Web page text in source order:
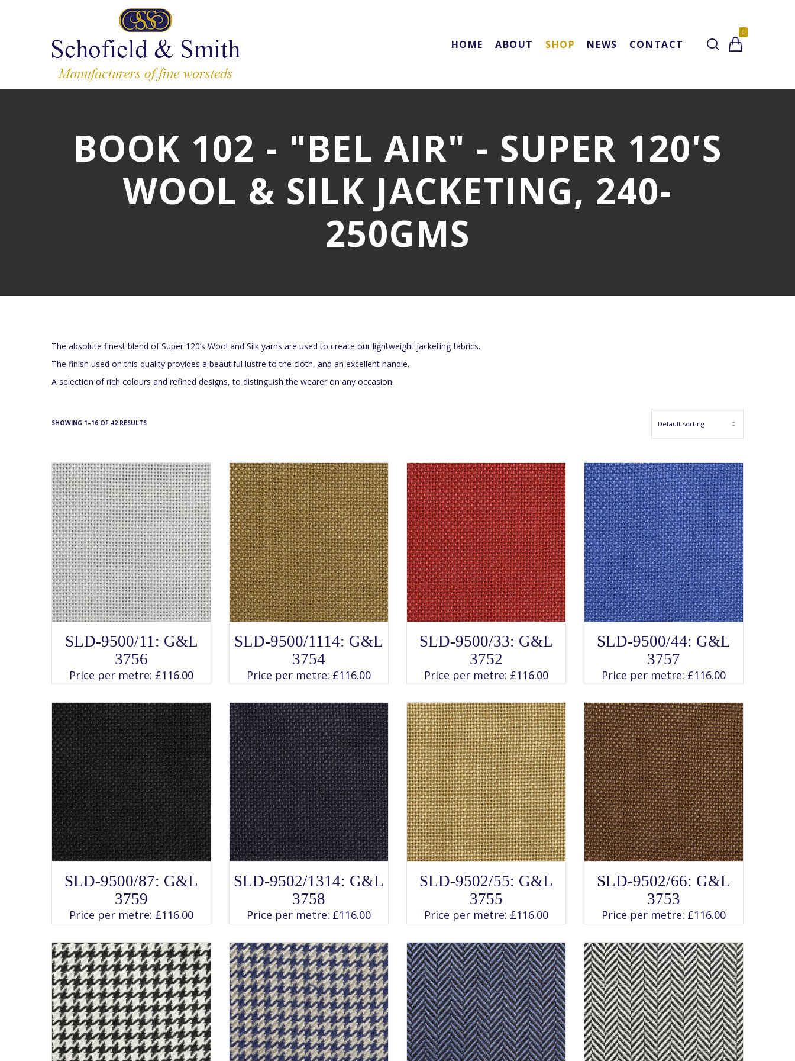
0
HOME ABOUT SHOP NEWS CONTACT
BOOK 102 - "BEL AIR" - SUPER 120'S
WOOL & SILK JACKETING, 240-
250GMS
The absolute finest blend of Super 120’s Wool and Silk yarns are used to create our lightweight jacketing fabrics.
The finish used on this quality provides a beautiful lustre to the cloth, and an excellent handle.
A selection of rich colours and refined designs, to distinguish the wearer on any occasion.
SHOWING 1–16 OF 42 RESULTS
This
product
has
multiple
variants.
The
options
be
chosen
on
the
product
page
SLD-9500/11: G&L
3756
Price per metre: £116.00
This
product
has
multiple
variants.
The
options
be
chosen
on
the
product
page
SLD-9500/1114: G&L
3754
Price per metre: £116.00
This
product
has
multiple
variants.
The
options
be
chosen
on
the
product
page
SLD-9500/33: G&L
3752
Price per metre: £116.00
This
product
has
multiple
variants.
The
options
be
chosen
on
the
product
page
SLD-9500/44: G&L
3757
Price per metre: £116.00
This
product
has
multiple
variants.
The
options
be
chosen
on
the
product
page
SLD-9500/87: G&L
3759
Price per metre: £116.00
This
product
has
multiple
variants.
The
options
be
chosen
on
the
product
page
SLD-9502/1314: G&L
3758
Price per metre: £116.00
This
product
has
multiple
variants.
The
options
be
chosen
on
the
product
page
SLD-9502/55: G&L
3755
Price per metre: £116.00
This
product
has
multiple
variants.
The
options
be
chosen
on
the
product
page
SLD-9502/66: G&L
3753
Price per metre: £116.00